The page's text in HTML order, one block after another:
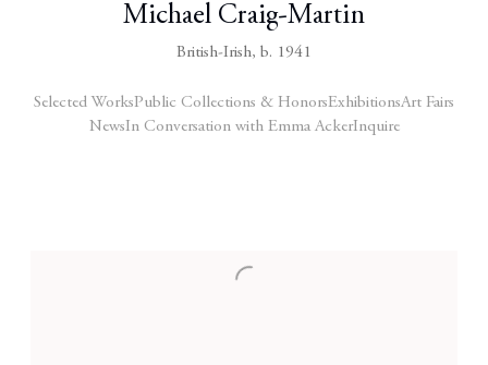
Michael Craig-Martin
British-Irish, b. 1941
Selected WorksPublic Collections & HonorsExhibitionsArt Fairs
NewsIn Conversation with Emma AckerInquire